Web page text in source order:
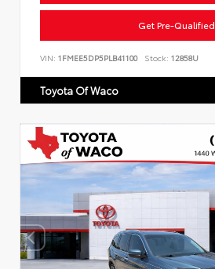
Get Pre-Qualified
VIN: 1FMEE5DP5PLB41100 Stock: 12858U
Toyota Of Waco